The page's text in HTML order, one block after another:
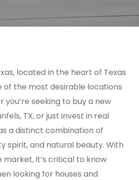
located in the heart of Texas
of the most desirable locations
you’re seeking to buy a new
TX, or just invest in real
a distinct combination of
spirit, and natural beauty. With
market, it’s critical to know
looking for houses and